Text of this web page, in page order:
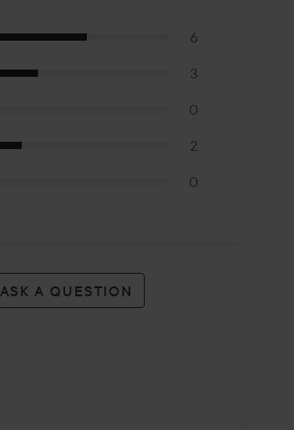
6
3
0
2
0
ASK A QUESTION